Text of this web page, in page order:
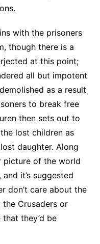
with the prisoners
though there is a
at this point;
all but impotent
as a result
to break free
then sets out to
lost children as
daughter. Along
picture of the world
it’s suggested
don’t care about the
Crusaders or
they’d be